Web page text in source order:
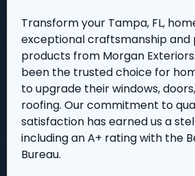
Transform your Tampa, FL,
exceptional craftsmanship and
products from Morgan Exteriors.
been the trusted choice for
to upgrade their windows,
roofing. Our commitment to
satisfaction has earned us a
including an A+ rating with the
Bureau.